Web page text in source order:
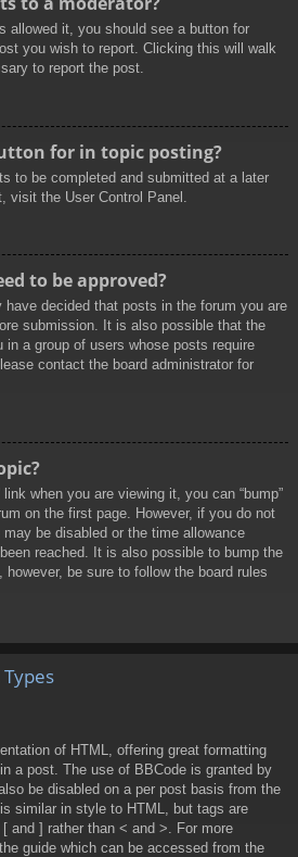
allowed it, you should see a button for
you wish to report. Clicking this will walk
to report the post.
for in topic posting?
to be completed and submitted at a later
visit the User Control Panel.
to be approved?
have decided that posts in the forum you are
submission. It is also possible that the
in a group of users whose posts require
contact the board administrator for
when you are viewing it, you can “bump”
on the first page. However, if you do not
be disabled or the time allowance
reached. It is also possible to bump the
be sure to follow the board rules
of HTML, offering great formatting
a post. The use of BBCode is granted by
be disabled on a per post basis from the
similar in style to HTML, but tags are
and ] rather than < and >. For more
guide which can be accessed from the